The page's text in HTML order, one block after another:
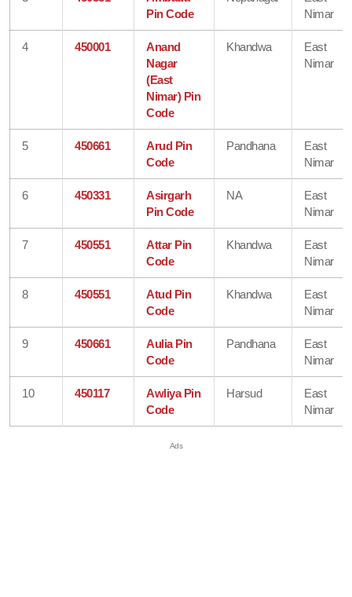
Pin Code
Nimar
4 450001
Anand
Nagar
(East
Nimar) Pin
Code
Khandwa
East
Nimar
5 450661
Arud Pin
Code
Pandhana
East
Nimar
6 450331
Asirgarh
Pin Code
NA
East
Nimar
7 450551
Attar Pin
Code
Khandwa
East
Nimar
8 450551
Atud Pin
Code
Khandwa
East
Nimar
9 450661
Aulia Pin
Code
Pandhana
East
Nimar
10 450117
Awliya Pin
Code
Harsud
East
Nimar